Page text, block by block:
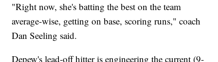
"Right now, she's batting the best on the team
average-wise, getting on base, scoring runs," coach
Dan Seeling said.
Depew's lead-off hitter is engineering the current (9-